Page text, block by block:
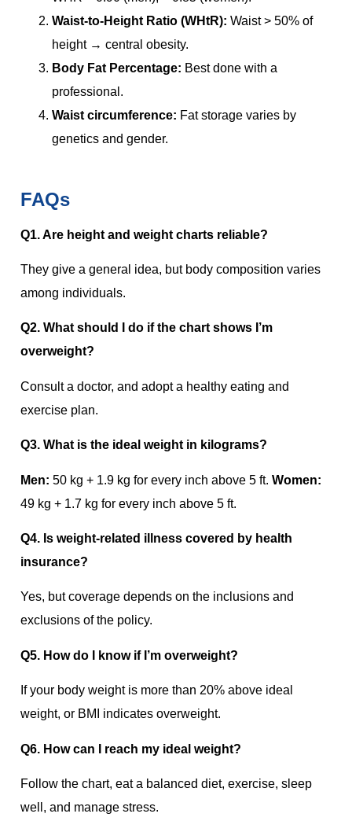
Waist-to-Height Ratio (WHtR): Waist > 50% of
height → central obesity.
Body Fat Percentage: Best done with a
professional.
Waist circumference: Fat storage varies by
genetics and gender.
FAQs
Q1. Are height and weight charts reliable?
They give a general idea, but body composition varies
among individuals.
Q2. What should I do if the chart shows I’m
overweight?
Consult a doctor, and adopt a healthy eating and
exercise plan.
Q3. What is the ideal weight in kilograms?
Men: 50 kg + 1.9 kg for every inch above 5 ft. Women:
49 kg + 1.7 kg for every inch above 5 ft.
Q4. Is weight-related illness covered by health
insurance?
Yes, but coverage depends on the inclusions and
exclusions of the policy.
Q5. How do I know if I’m overweight?
If your body weight is more than 20% above ideal
weight, or BMI indicates overweight.
Q6. How can I reach my ideal weight?
Follow the chart, eat a balanced diet, exercise, sleep
well, and manage stress.